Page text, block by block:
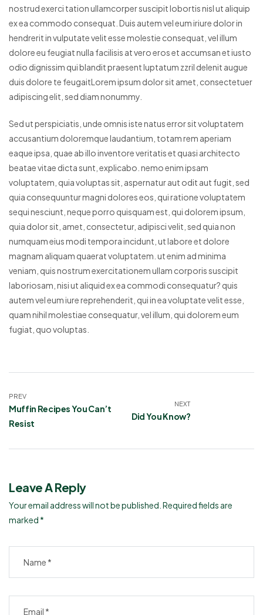
nostrud exerci tation ullamcorper suscipit lobortis nisl ut aliquip
ex ea commodo consequat. Duis autem vel eum iriure dolor in
hendrerit in vulputate velit esse molestie consequat, vel illum
dolore eu feugiat nulla facilisis at vero eros et accumsan et iusto
odio dignissim qui blandit praesent luptatum zzril delenit augue
duis dolore te feugaitLorem ipsum dolor sit amet, consectetuer
adipiscing elit, sed diam nonummy.
Sed ut perspiciatis, unde omnis iste natus error sit voluptatem
accusantium doloremque laudantium, totam rem aperiam
eaque ipsa, quae ab illo inventore veritatis et quasi architecto
beatae vitae dicta sunt, explicabo. nemo enim ipsam
voluptatem, quia voluptas sit, aspernatur aut odit aut fugit, sed
quia consequuntur magni dolores eos, qui ratione voluptatem
sequi nesciunt, neque porro quisquam est, qui dolorem ipsum,
quia dolor sit, amet, consectetur, adipisci velit, sed quia non
numquam eius modi tempora incidunt, ut labore et dolore
magnam aliquam quaerat voluptatem. ut enim ad minima
veniam, quis nostrum exercitationem ullam corporis suscipit
laboriosam, nisi ut aliquid ex ea commodi consequatur? quis
autem vel eum iure reprehenderit, qui in ea voluptate velit esse,
quam nihil molestiae consequatur, vel illum, qui dolorem eum
fugiat, quo voluptas.
PREV
Muffin Recipes You Can’t
Resist
NEXT
Did You Know?
Leave A Reply
Your email address will not be published. Required fields are
marked *